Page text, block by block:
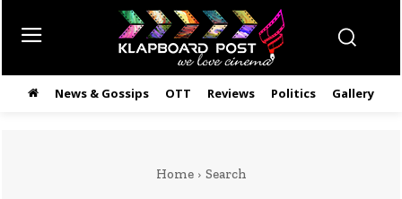
News & Gossips OTT Reviews Politics Gallery
Home Search